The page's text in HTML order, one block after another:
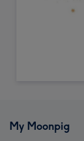
My Moonpig